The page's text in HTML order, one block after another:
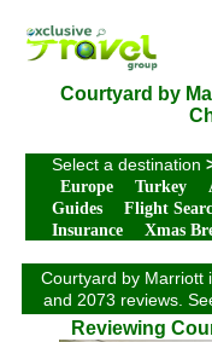
Courtyard by
Select a destination
Europe
Turkey
Guides
Flight
Insurance
Xmas
Courtyard by Marriott
and 2073 reviews.
Reviewing